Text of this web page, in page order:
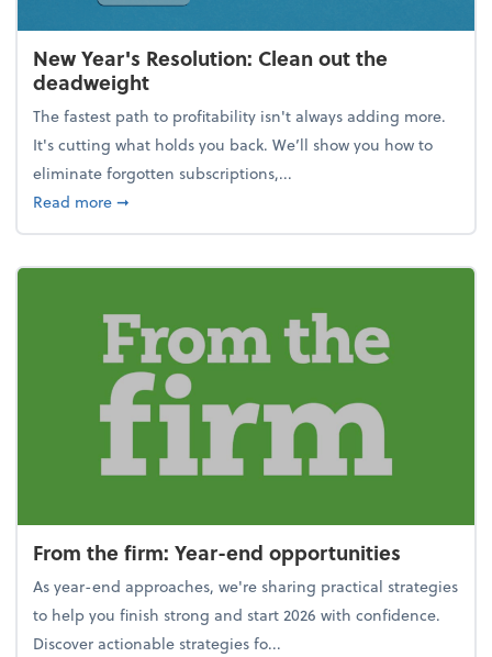
New Year's Resolution: Clean out the
deadweight
The fastest path to profitability isn't always adding more.
It's cutting what holds you back. We’ll show you how to
eliminate forgotten subscriptions,...
Read moreabout New Year's Resolution: Clean out the
➞
From the firm: Year-end opportunities
As year-end approaches, we're sharing practical strategies
to help you finish strong and start 2026 with confidence.
Discover actionable strategies fo...